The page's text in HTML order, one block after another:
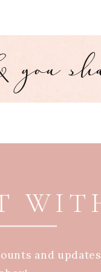
and